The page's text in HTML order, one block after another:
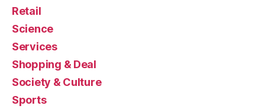
Retail
Science
Services
Shopping & Deal
Society & Culture
Sports